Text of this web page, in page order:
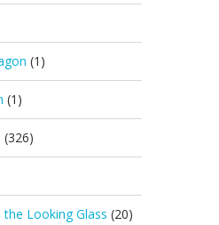
(1)
(1)
(326)
Looking Glass (20)